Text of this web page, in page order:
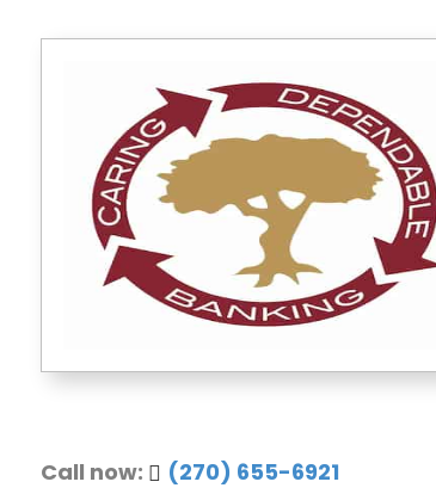
Call now:
(270) 655-6921